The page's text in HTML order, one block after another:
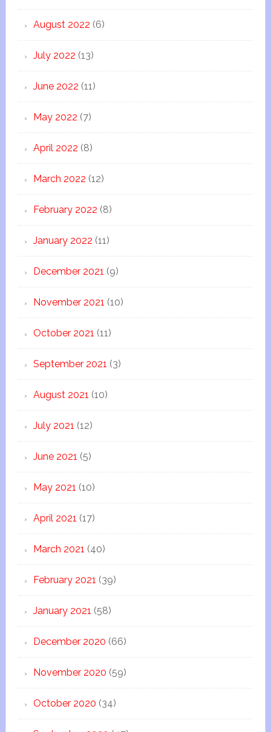
August 2022 (6)
July 2022 (13)
June 2022 (11)
May 2022 (7)
April 2022 (8)
March 2022 (12)
February 2022 (8)
January 2022 (11)
December 2021 (9)
November 2021 (10)
October 2021 (11)
September 2021 (3)
August 2021 (10)
July 2021 (12)
June 2021 (5)
May 2021 (10)
April 2021 (17)
March 2021 (40)
February 2021 (39)
January 2021 (58)
December 2020 (66)
November 2020 (59)
October 2020 (34)